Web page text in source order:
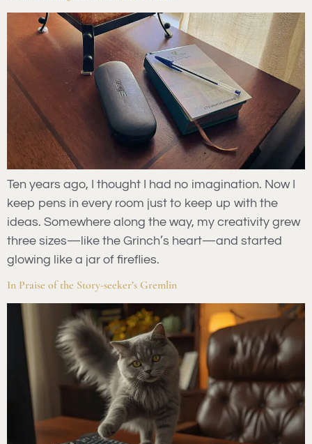
Ten years ago, I thought I had no imagination. Now I
keep pens in every room just to keep up with the
ideas. Somewhere along the way, my creativity grew
three sizes—like the Grinch’s heart—and started
glowing like a jar of fireflies.
In Praise of the Story-seeker’s Gremlin